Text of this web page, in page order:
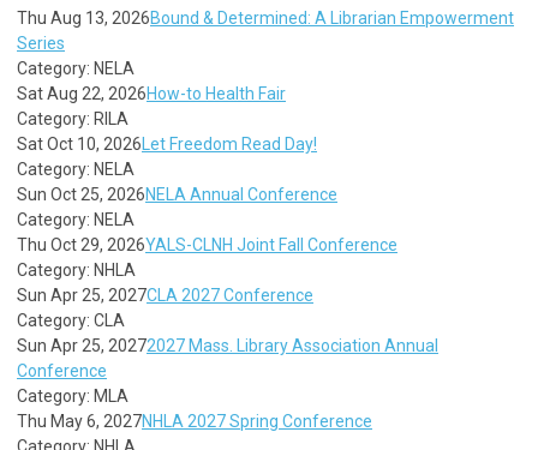
Thu Aug 13, 2026Bound & Determined: A Librarian Empowerment
Series
Category: NELA
Sat Aug 22, 2026How-to Health Fair
Category: RILA
Sat Oct 10, 2026 Let Freedom Read Day!
Category: NELA
Sun Oct 25, 2026NELA Annual Conference
Category: NELA
Thu Oct 29, 2026YALS-CLNH Joint Fall Conference
Category: NHLA
Sun Apr 25, 2027CLA 2027 Conference
Category: CLA
Sun Apr 25, 20272027 Mass. Library Association Annual
Conference
Category: MLA
Thu May 6, 2027NHLA 2027 Spring Conference
Category: NHLA